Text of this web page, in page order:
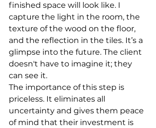
finished space will look like. I
capture the light in the room, the
texture of the wood on the floor,
and the reflection in the tiles. It’s a
glimpse into the future. The client
doesn't have to imagine it; they
can see it.
The importance of this step is
priceless. It eliminates all
uncertainty and gives them peace
of mind that their investment is